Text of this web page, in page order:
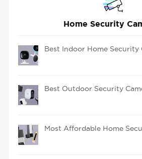
Home Security
Best Indoor Home Security
Best Outdoor Security
Most Affordable Home